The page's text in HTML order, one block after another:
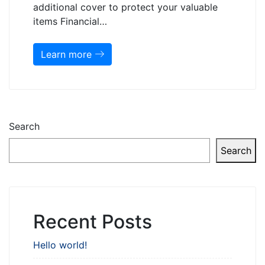
additional cover to protect your valuable
items Financial…
Learn more
Search
Search
Recent Posts
Hello world!